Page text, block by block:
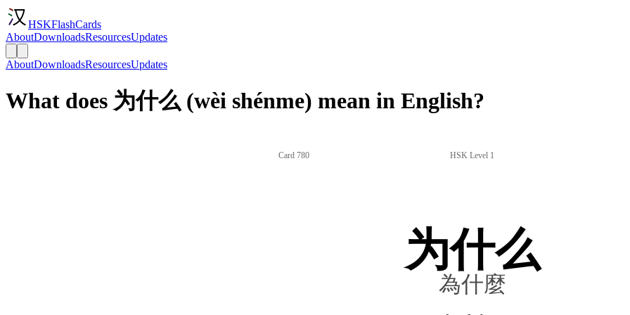
HSKFlashCards
AboutDownloadsResourcesUpdates
AboutDownloadsResourcesUpdates
What does 为什么 (wèi shénme) mean in English?
Card 780 HSK Level 1
为什么
為什麼